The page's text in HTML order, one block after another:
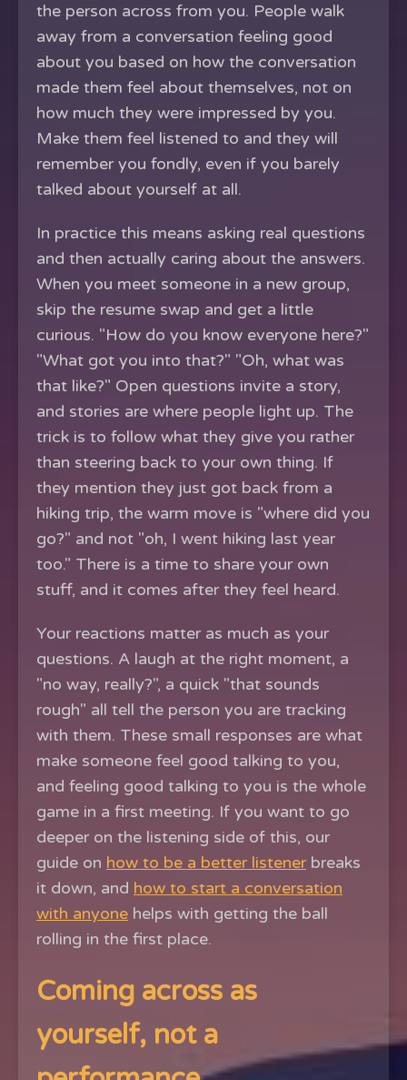
the person across from you. People walk
away from a conversation feeling good
about you based on how the conversation
made them feel about themselves, not on
how much they were impressed by you.
Make them feel listened to and they will
remember you fondly, even if you barely
talked about yourself at all.
In practice this means asking real questions
and then actually caring about the answers.
When you meet someone in a new group,
skip the resume swap and get a little
curious. "How do you know everyone here?"
"What got you into that?" "Oh, what was
that like?" Open questions invite a story,
and stories are where people light up. The
trick is to follow what they give you rather
than steering back to your own thing. If
they mention they just got back from a
hiking trip, the warm move is "where did you
go?" and not "oh, I went hiking last year
too." There is a time to share your own
stuff, and it comes after they feel heard.
Your reactions matter as much as your
questions. A laugh at the right moment, a
"no way, really?", a quick "that sounds
rough" all tell the person you are tracking
with them. These small responses are what
make someone feel good talking to you,
and feeling good talking to you is the whole
game in a first meeting. If you want to go
deeper on the listening side of this, our
guide on how to be a better listener breaks
it down, and how to start a conversation
with anyone helps with getting the ball
rolling in the first place.
Coming across as
yourself, not a